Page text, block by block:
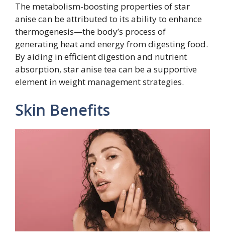
The metabolism-boosting properties of star
anise can be attributed to its ability to enhance
thermogenesis—the body’s process of
generating heat and energy from digesting food.
By aiding in efficient digestion and nutrient
absorption, star anise tea can be a supportive
element in weight management strategies.
Skin Benefits